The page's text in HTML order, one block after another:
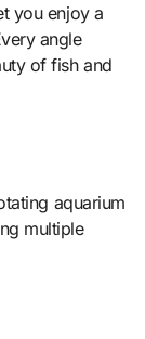
you enjoy a
angle
of fish and
aquarium
multiple